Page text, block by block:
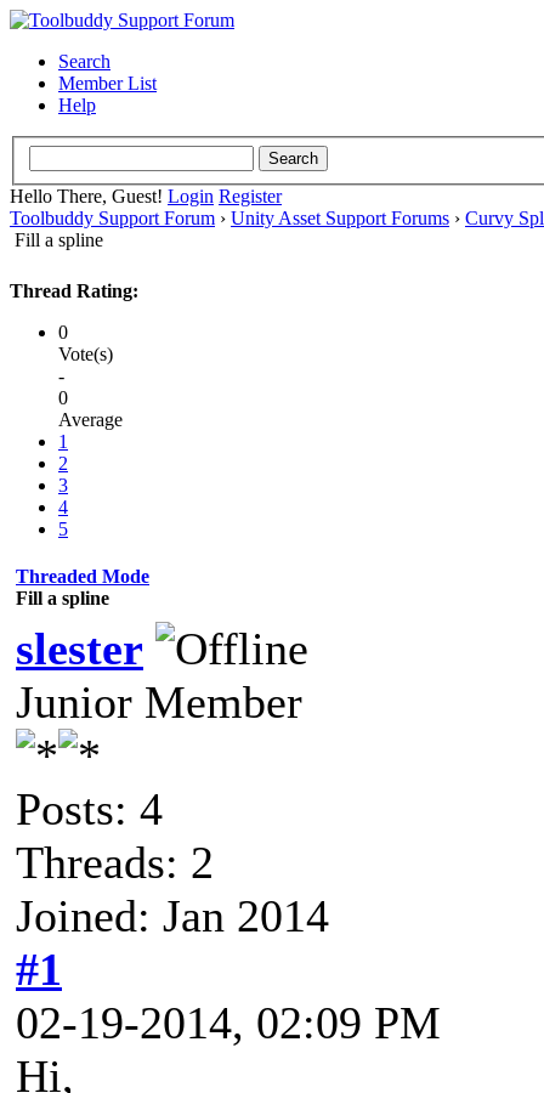
Search
Member List
Help
Hello There, Guest! Login Register
Toolbuddy Support Forum › Unity Asset Support Forums › Curvy
Fill a spline
Thread Rating:
0
Vote(s)
-
0
Average
1
2
3
4
5
Threaded Mode
Fill a spline
slester
Junior Member
Posts: 4
Threads: 2
Joined: Jan 2014
#1
02-19-2014, 02:09 PM
Hi,